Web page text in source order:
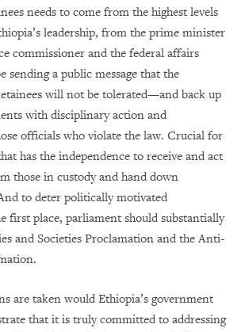
needs to come from the highest levels
leadership, from the prime minister
commissioner and the federal affairs
sending a public message that the
will not be tolerated—and back up
with disciplinary action and
officials who violate the law. Crucial for
has the independence to receive and act
those in custody and hand down
to deter politically motivated
first place, parliament should substantially
and Societies Proclamation and the Anti-
are taken would Ethiopia’s government
that it is truly committed to addressing